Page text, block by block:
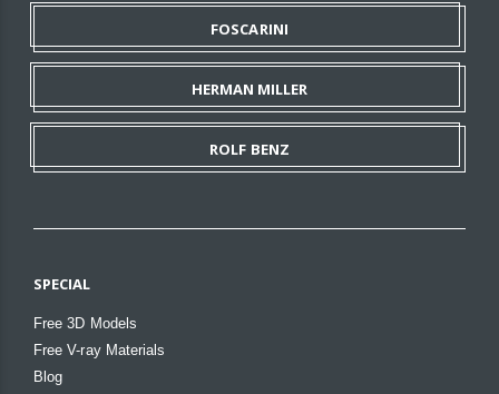
FOSCARINI
HERMAN MILLER
ROLF BENZ
SPECIAL
Free 3D Models
Free V-ray Materials
Blog